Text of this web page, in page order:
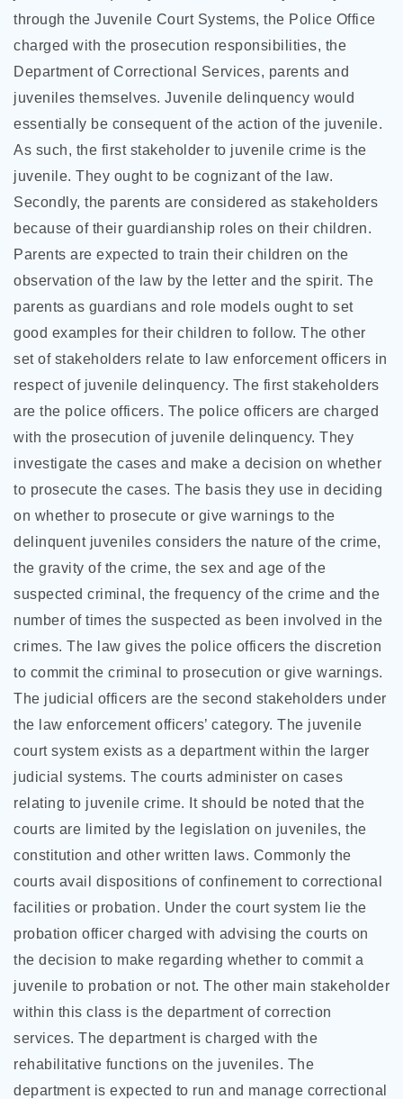
through the Juvenile Court Systems, the Police Office
charged with the prosecution responsibilities, the
Department of Correctional Services, parents and
juveniles themselves. Juvenile delinquency would
essentially be consequent of the action of the juvenile.
As such, the first stakeholder to juvenile crime is the
juvenile. They ought to be cognizant of the law.
Secondly, the parents are considered as stakeholders
because of their guardianship roles on their children.
Parents are expected to train their children on the
observation of the law by the letter and the spirit. The
parents as guardians and role models ought to set
good examples for their children to follow. The other
set of stakeholders relate to law enforcement officers in
respect of juvenile delinquency. The first stakeholders
are the police officers. The police officers are charged
with the prosecution of juvenile delinquency. They
investigate the cases and make a decision on whether
to prosecute the cases. The basis they use in deciding
on whether to prosecute or give warnings to the
delinquent juveniles considers the nature of the crime,
the gravity of the crime, the sex and age of the
suspected criminal, the frequency of the crime and the
number of times the suspected as been involved in the
crimes. The law gives the police officers the discretion
to commit the criminal to prosecution or give warnings.
The judicial officers are the second stakeholders under
the law enforcement officers’ category. The juvenile
court system exists as a department within the larger
judicial systems. The courts administer on cases
relating to juvenile crime. It should be noted that the
courts are limited by the legislation on juveniles, the
constitution and other written laws. Commonly the
courts avail dispositions of confinement to correctional
facilities or probation. Under the court system lie the
probation officer charged with advising the courts on
the decision to make regarding whether to commit a
juvenile to probation or not. The other main stakeholder
within this class is the department of correction
services. The department is charged with the
rehabilitative functions on the juveniles. The
department is expected to run and manage correctional